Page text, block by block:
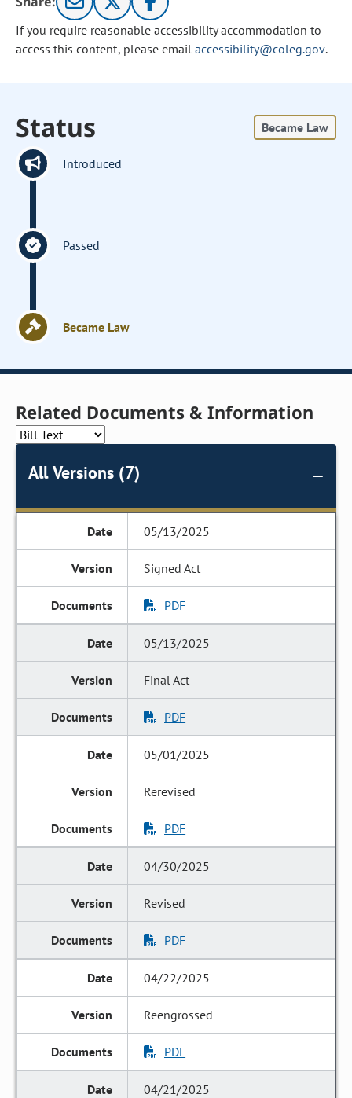
If you require reasonable accessibility accommodation to
access this content, please email accessibility@coleg.gov.
Status Became Law
Introduced
Passed
Became Law
Related Documents & Information
All Versions (7)
05/13/2025
Signed Act
PDF
05/13/2025
Final Act
PDF
05/01/2025
Rerevised
PDF
04/30/2025
Revised
PDF
04/22/2025
Reengrossed
PDF
04/21/2025